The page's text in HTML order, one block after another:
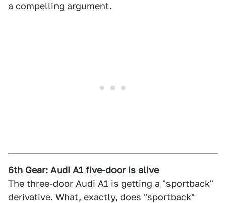
a compelling argument.
6th Gear: Audi A1 five-door is alive
The three-door Audi A1 is getting a "sportback"
derivative. What, exactly, does "sportback"